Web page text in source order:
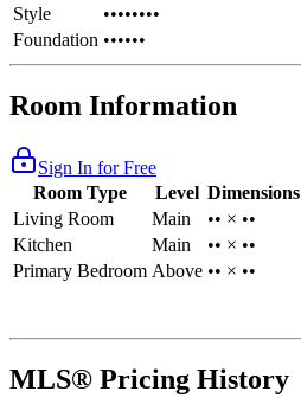
Style
••••••••
Foundation ••••••
Room Information
Sign In for Free
Room Type
Level Dimensions
Living Room
Main
•• × ••
Kitchen
Main
•• × ••
Primary Bedroom Above •• × ••
MLS® Pricing History